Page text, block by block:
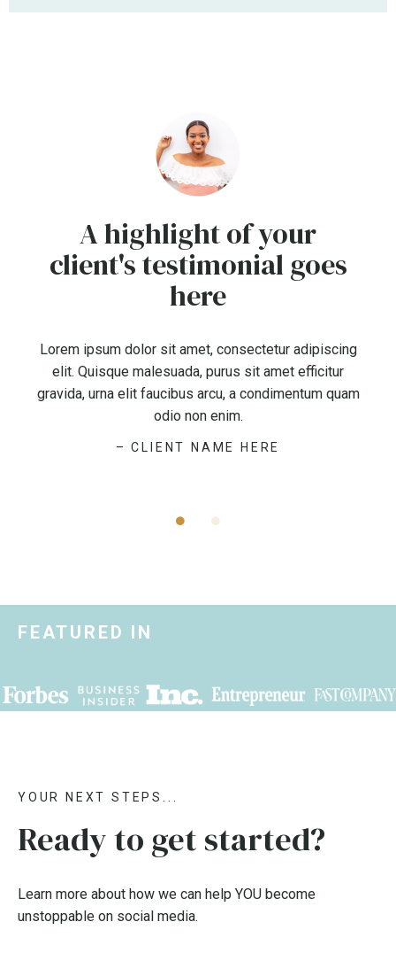
A highlight of your
client's testimonial goes
here
Lorem ipsum dolor sit amet, consectetur adipiscing
elit. Quisque malesuada, purus sit amet efficitur
gravida, urna elit faucibus arcu, a condimentum quam
odio non enim.
– CLIENT NAME HERE
FEATURED IN
YOUR NEXT STEPS...
Ready to get started?
Learn more about how we can help YOU become
unstoppable on social media.